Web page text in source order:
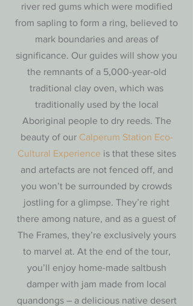
river red gums which were modified
from sapling to form a ring, believed to
mark boundaries and areas of
significance. Our guides will show you
the remnants of a 5,000-year-old
traditional clay oven, which was
traditionally used by the local
Aboriginal people to dry reeds. The
beauty of our Calperum Station Eco-
Cultural Experience is that these sites
and artefacts are not fenced off, and
you won’t be surrounded by crowds
jostling for a glimpse. They’re right
there among nature, and as a guest of
The Frames, they’re exclusively yours
to marvel at. At the end of the tour,
you’ll enjoy home-made saltbush
damper with jam made from local
quandongs – a delicious native desert